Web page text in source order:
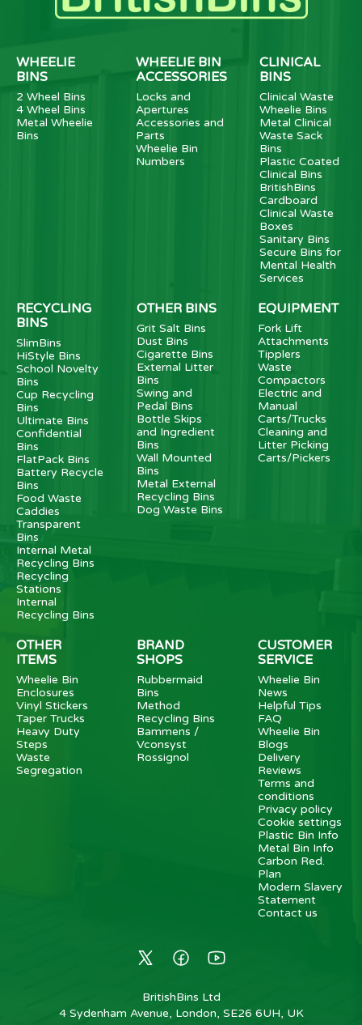
WHEELIE
BINS
2 Wheel Bins
4 Wheel Bins
Metal Wheelie
Bins
WHEELIE BIN
ACCESSORIES
Locks and
Apertures
Accessories and
Parts
Wheelie Bin
Numbers
CLINICAL
BINS
Clinical Waste
Wheelie Bins
Metal Clinical
Waste Sack
Bins
Plastic Coated
Clinical Bins
BritishBins
Cardboard
Clinical Waste
Boxes
Sanitary Bins
Secure Bins for
Mental Health
Services
RECYCLING
BINS
SlimBins
HiStyle Bins
School Novelty
Bins
Cup Recycling
Bins
Ultimate Bins
Confidential
Bins
FlatPack Bins
Battery Recycle
Bins
Food Waste
Caddies
Transparent
Bins
Internal Metal
Recycling Bins
Recycling
Stations
Internal
Recycling Bins
OTHER BINS
Grit Salt Bins
Dust Bins
Cigarette Bins
External Litter
Bins
Swing and
Pedal Bins
Bottle Skips
and Ingredient
Bins
Wall Mounted
Bins
Metal External
Recycling Bins
Dog Waste Bins
EQUIPMENT
Fork Lift
Attachments
Tipplers
Waste
Compactors
Electric and
Manual
Carts/Trucks
Cleaning and
Litter Picking
Carts/Pickers
OTHER
ITEMS
Wheelie Bin
Enclosures
Vinyl Stickers
Taper Trucks
Heavy Duty
Steps
Waste
Segregation
BRAND
SHOPS
Rubbermaid
Bins
Method
Recycling Bins
Bammens /
Vconsyst
Rossignol
CUSTOMER
SERVICE
Wheelie Bin
News
Helpful Tips
FAQ
Wheelie Bin
Blogs
Delivery
Reviews
Terms and
conditions
Privacy policy
Cookie settings
Plastic Bin Info
Metal Bin Info
Carbon Red.
Plan
Modern Slavery
Statement
Contact us
BritishBins Ltd
4 Sydenham Avenue, London, SE26 6UH, UK